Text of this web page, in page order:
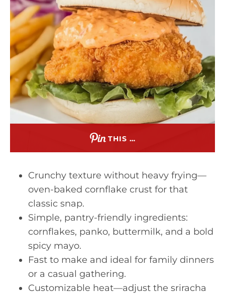
THIS …
Crunchy texture without heavy frying—
oven-baked cornflake crust for that
classic snap.
Simple, pantry-friendly ingredients:
cornflakes, panko, buttermilk, and a bold
spicy mayo.
Fast to make and ideal for family dinners
or a casual gathering.
Customizable heat—adjust the sriracha